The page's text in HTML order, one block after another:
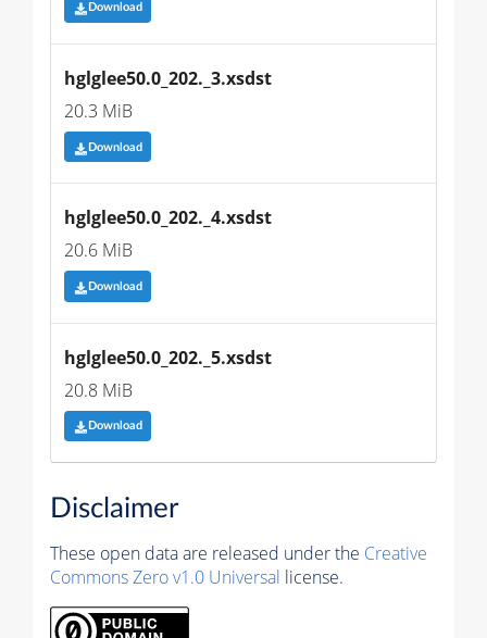
Download
hglglee50.0_202._3.xsdst
20.3 MiB
Download
hglglee50.0_202._4.xsdst
20.6 MiB
Download
hglglee50.0_202._5.xsdst
20.8 MiB
Download
Disclaimer
These open data are released under the Creative
Commons Zero v1.0 Universal license.